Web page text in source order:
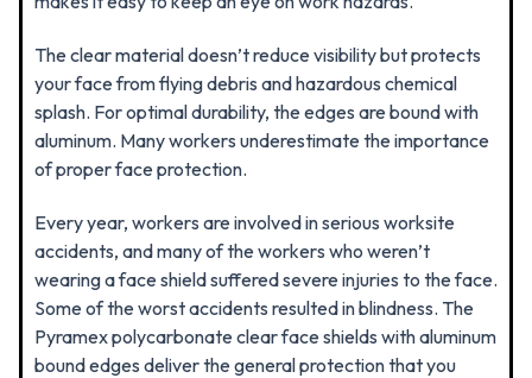
The clear material doesn’t reduce visibility but protects
your face from flying debris and hazardous chemical
splash. For optimal durability, the edges are bound with
aluminum. Many workers underestimate the importance
of proper face protection.
Every year, workers are involved in serious worksite
accidents, and many of the workers who weren’t
wearing a face shield suffered severe injuries to the face.
Some of the worst accidents resulted in blindness. The
Pyramex polycarbonate clear face shields with aluminum
bound edges deliver the general protection that you